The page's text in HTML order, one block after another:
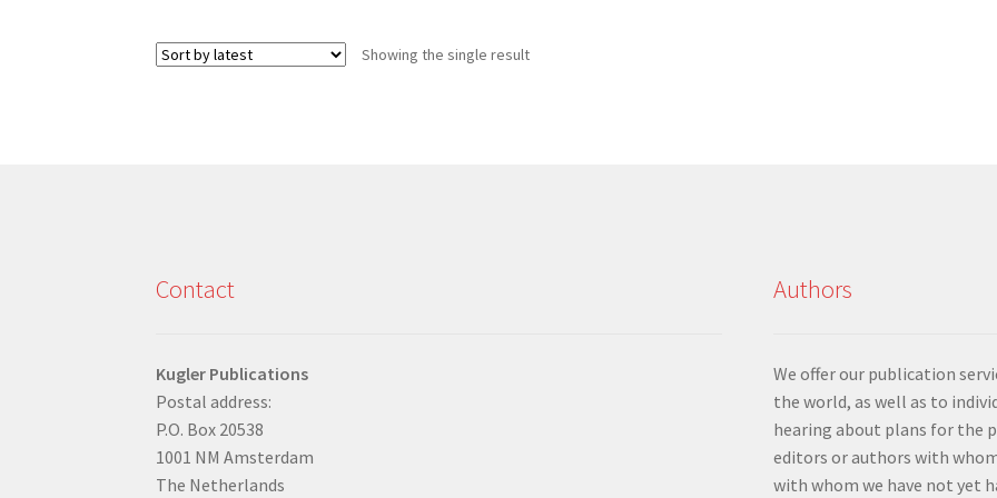
Showing the single result
Contact
Kugler Publications
Postal address:
P.O. Box 20538
1001 NM Amsterdam
The Netherlands
Authors
We offer our publication
the world, as well as to
hearing about plans for the
editors or authors with
with whom we have not yet